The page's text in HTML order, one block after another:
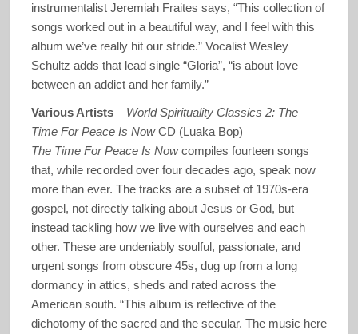
instrumentalist Jeremiah Fraites says, “This collection of
songs worked out in a beautiful way, and I feel with this
album we’ve really hit our stride.” Vocalist Wesley
Schultz adds that lead single “Gloria”, “is about love
between an addict and her family.”
Various Artists–World Spirituality Classics 2: The
Time For Peace Is NowCD (Luaka Bop)
The Time For Peace Is Nowcompiles fourteen songs
that, while recorded over four decades ago, speak now
more than ever. The tracks are a subset of 1970s-era
gospel, not directly talking about Jesus or God, but
instead tackling how we live with ourselves and each
other. These are undeniably soulful, passionate, and
urgent songs from obscure 45s, dug up from a long
dormancy in attics, sheds and rated across the
American south. “This album is reflective of the
dichotomy of the sacred and the secular. The music here